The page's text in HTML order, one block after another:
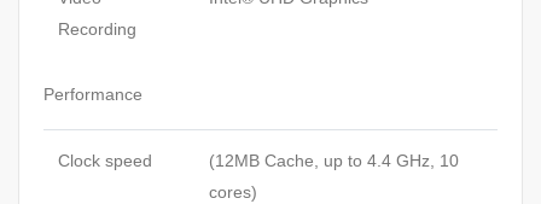
Recording
Performance
Clock speed
(12MB Cache, up to 4.4 GHz, 10
cores)